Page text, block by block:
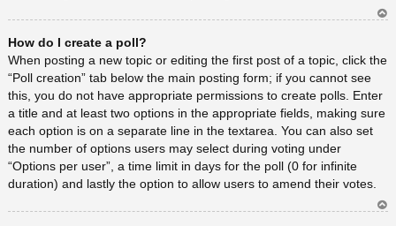
a
How do I create a poll?
When posting a new topic or editing the first post of a topic, click the
“Poll creation” tab below the main posting form; if you cannot see
this, you do not have appropriate permissions to create polls. Enter
a title and at least two options in the appropriate fields, making sure
each option is on a separate line in the textarea. You can also set
the number of options users may select during voting under
“Options per user”, a time limit in days for the poll (0 for infinite
duration) and lastly the option to allow users to amend their votes.